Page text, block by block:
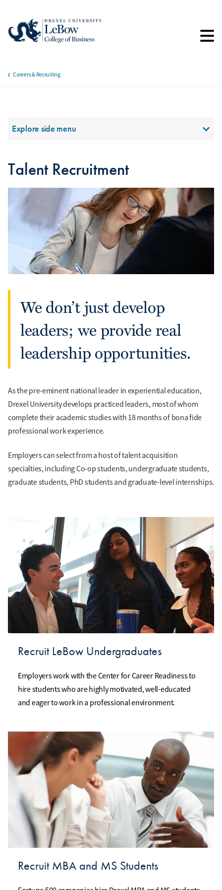
main
Careers & Recruiting
Section Menu
Explore side menu
Talent Recruitment
We don’t just develop
leaders; we provide real
leadership opportunities.
As the pre-eminent national leader in experiential education,
Drexel University develops practiced leaders, most of whom
complete their academic studies with 18 months of bona fide
professional work experience.
Employers can select from a host of talent acquisition
specialties, including Co-op students, undergraduate students,
graduate students, PhD students and graduate-level internships.
Recruit LeBow Undergraduates
Employers work with the Center for Career Readiness to
hire students who are highly motivated, well-educated
and eager to work in a professional environment.
Recruit MBA and MS Students